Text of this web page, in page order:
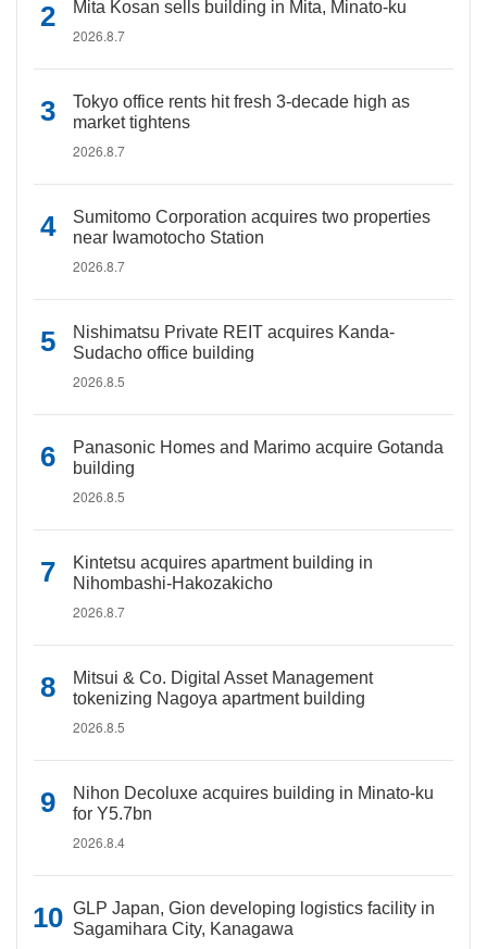
Mita Kosan sells building in Mita, Minato-ku
2026.8.7
Tokyo office rents hit fresh 3-decade high as
market tightens
2026.8.7
Sumitomo Corporation acquires two properties
near Iwamotocho Station
2026.8.7
Nishimatsu Private REIT acquires Kanda-
Sudacho office building
2026.8.5
Panasonic Homes and Marimo acquire Gotanda
building
2026.8.5
Kintetsu acquires apartment building in
Nihombashi-Hakozakicho
2026.8.7
Mitsui & Co. Digital Asset Management
tokenizing Nagoya apartment building
2026.8.5
Nihon Decoluxe acquires building in Minato-ku
for Y5.7bn
2026.8.4
GLP Japan, Gion developing logistics facility in
Sagamihara City, Kanagawa